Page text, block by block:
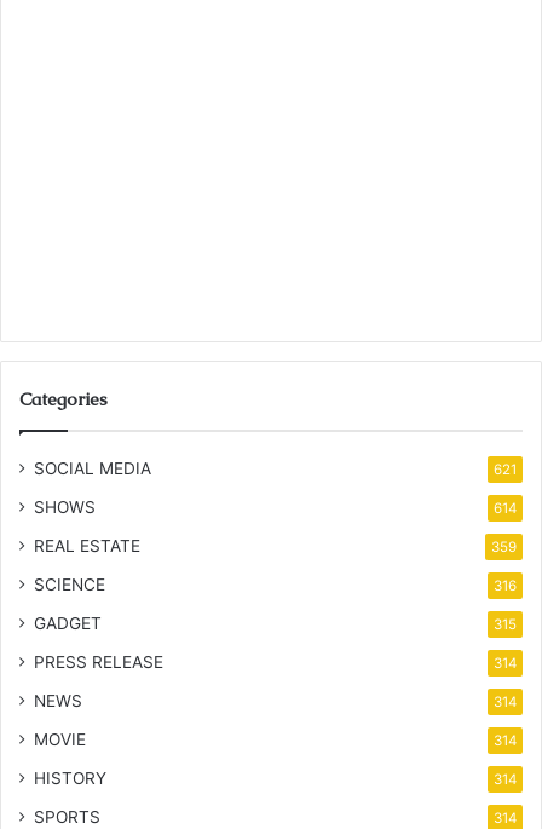
Categories
SOCIAL MEDIA 621
SHOWS 614
REAL ESTATE 359
SCIENCE 316
GADGET 315
PRESS RELEASE 314
NEWS 314
MOVIE 314
HISTORY 314
SPORTS 314